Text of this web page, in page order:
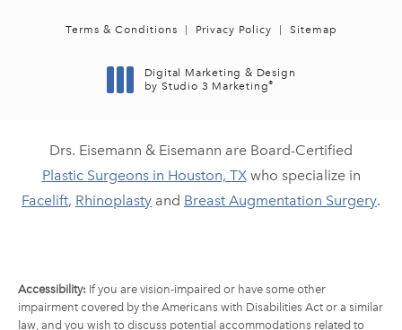
Terms & Conditions Privacy Policy Sitemap
Digital Marketing & Design
by Studio 3 Marketing®
Drs. Eisemann & Eisemann are Board-Certified
Plastic Surgeons in Houston, TXwho specialize in
Facelift, Rhinoplasty and Breast Augmentation Surgery.
Accessibility: If you are vision-impaired or have some other
impairment covered by the Americans with Disabilities Act or a similar
law, and you wish to discuss potential accommodations related to